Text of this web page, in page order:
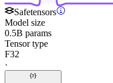
Safetensors
Model size
0.5B params
Tensor type
F32
·